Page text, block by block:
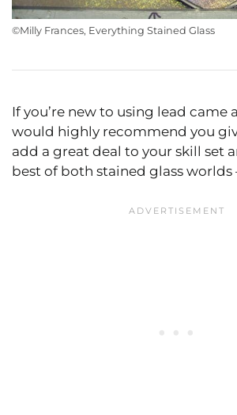
©Milly Frances, Everything Stained Glass
If you’re new to using lead came
would highly recommend you
add a great deal to your skill set
best of both stained glass worlds